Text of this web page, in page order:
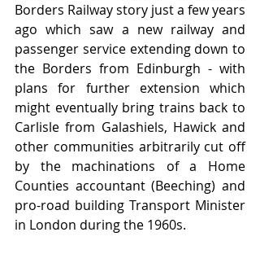
Borders Railway story just a few years
ago which saw a new railway and
passenger service extending down to
the Borders from Edinburgh - with
plans for further extension which
might eventually bring trains back to
Carlisle from Galashiels, Hawick and
other communities arbitrarily cut off
by the machinations of a Home
Counties accountant (Beeching) and
pro-road building Transport Minister
in London during the 1960s.